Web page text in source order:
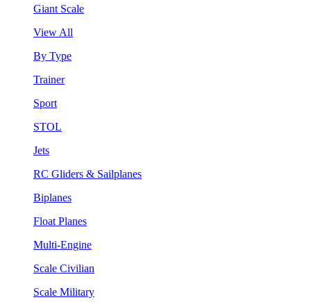
Giant Scale
View All
By Type
Trainer
Sport
STOL
Jets
RC Gliders & Sailplanes
Biplanes
Float Planes
Multi-Engine
Scale Civilian
Scale Military